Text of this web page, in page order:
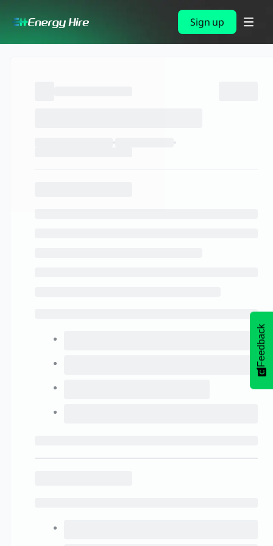
Sign up
Feedback